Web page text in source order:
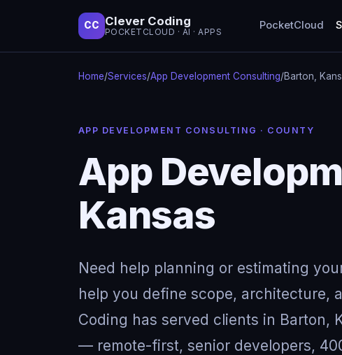
CC Clever Coding
POCKETCLOUD · AI · APPS
PocketCloud
Home/Services/App Development Consulting/Barton,
APP DEVELOPMENT CONSULTING · COUNTY
App
Kansas
Need help planning or estimating
help you define scope, architecture,
Coding has served clients in Barton,
— remote-first, senior developers,